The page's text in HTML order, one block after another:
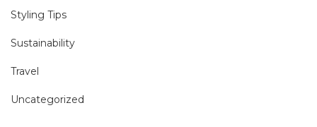
Styling Tips
Sustainability
Travel
Uncategorized